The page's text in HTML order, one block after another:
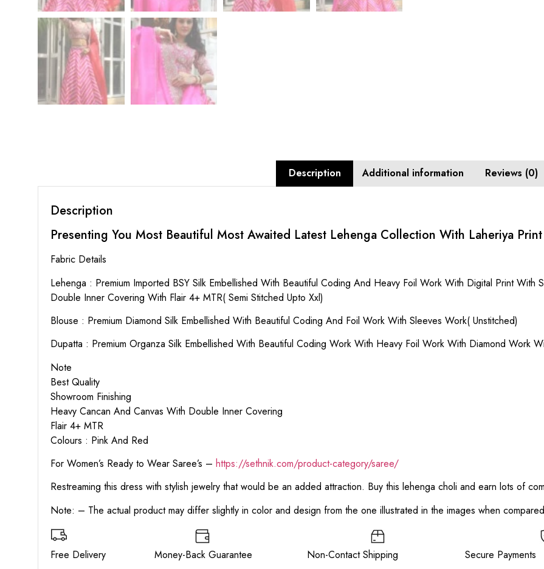
Description Additional information Reviews (0)
Description
Presenting You Most Beautiful Most Awaited Latest Lehenga Collection With Laheriya Print
Fabric Details
Lehenga : Premium Imported BSY Silk Embellished With Beautiful Coding And Heavy Foil Work With Digital Print With
Double Inner Covering With Flair 4+ MTR( Semi Stitched Upto Xxl)
Blouse : Premium Diamond Silk Embellished With Beautiful Coding And Foil Work With Sleeves Work( Unstitched)
Dupatta : Premium Organza Silk Embellished With Beautiful Coding Work With Heavy Foil Work With Diamond Work
Note
Best Quality
Showroom Finishing
Heavy Cancan And Canvas With Double Inner Covering
Flair 4+ MTR
Colours : Pink And Red
For Women’s Ready to Wear Saree’s – https://sethnik.com/product-category/saree/
Restreaming this dress with stylish jewelry that would be an added attraction. Buy this lehenga choli and earn lots of
Note: – The actual product may differ slightly in color and design from the one illustrated in the images when
Free Delivery Money-Back Guarantee Non-Contact Shipping Secure Payments